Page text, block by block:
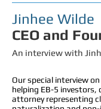
Jinhee Wilde
CEO and
An interview with
Our special interview
helping EB-5
attorney representing